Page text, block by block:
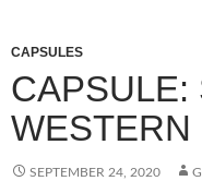
CAPSULES
CAPSULE:
WESTERN
SEPTEMBER 24, 2020